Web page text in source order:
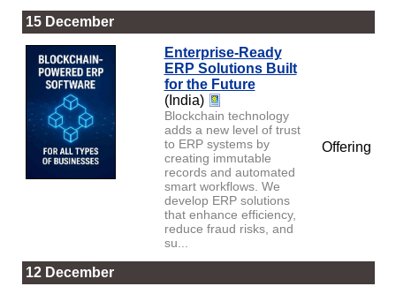
15 December
Enterprise-Ready
ERP Solutions Built
for the Future
(India)
Blockchain technology
adds a new level of trust
to ERP systems by
creating immutable
records and automated
smart workflows. We
develop ERP solutions
that enhance efficiency,
reduce fraud risks, and
su...
Offering
12 December